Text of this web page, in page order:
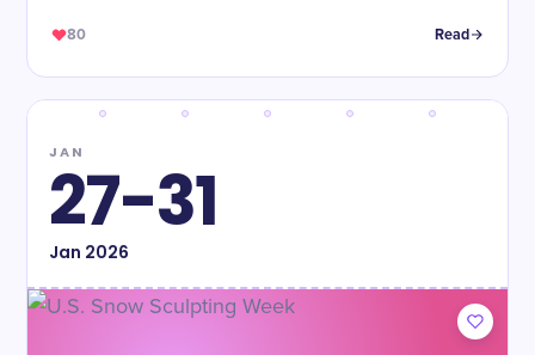
80 Read
JAN
27-31
Jan 2026